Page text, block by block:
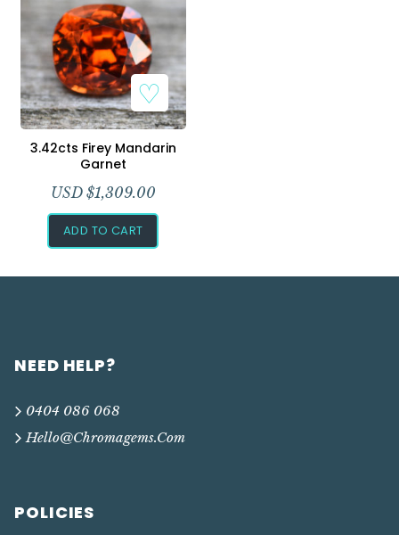
Add to Wishlist
3.42cts Firey Mandarin
Garnet
USD $1,309.00
ADD TO CART
NEED HELP?
0404 086 068
Hello@chromagems.com
POLICIES